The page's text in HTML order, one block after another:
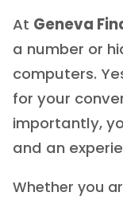
At Geneva
a number or
computers.
for your
importantly,
and an
Whether you